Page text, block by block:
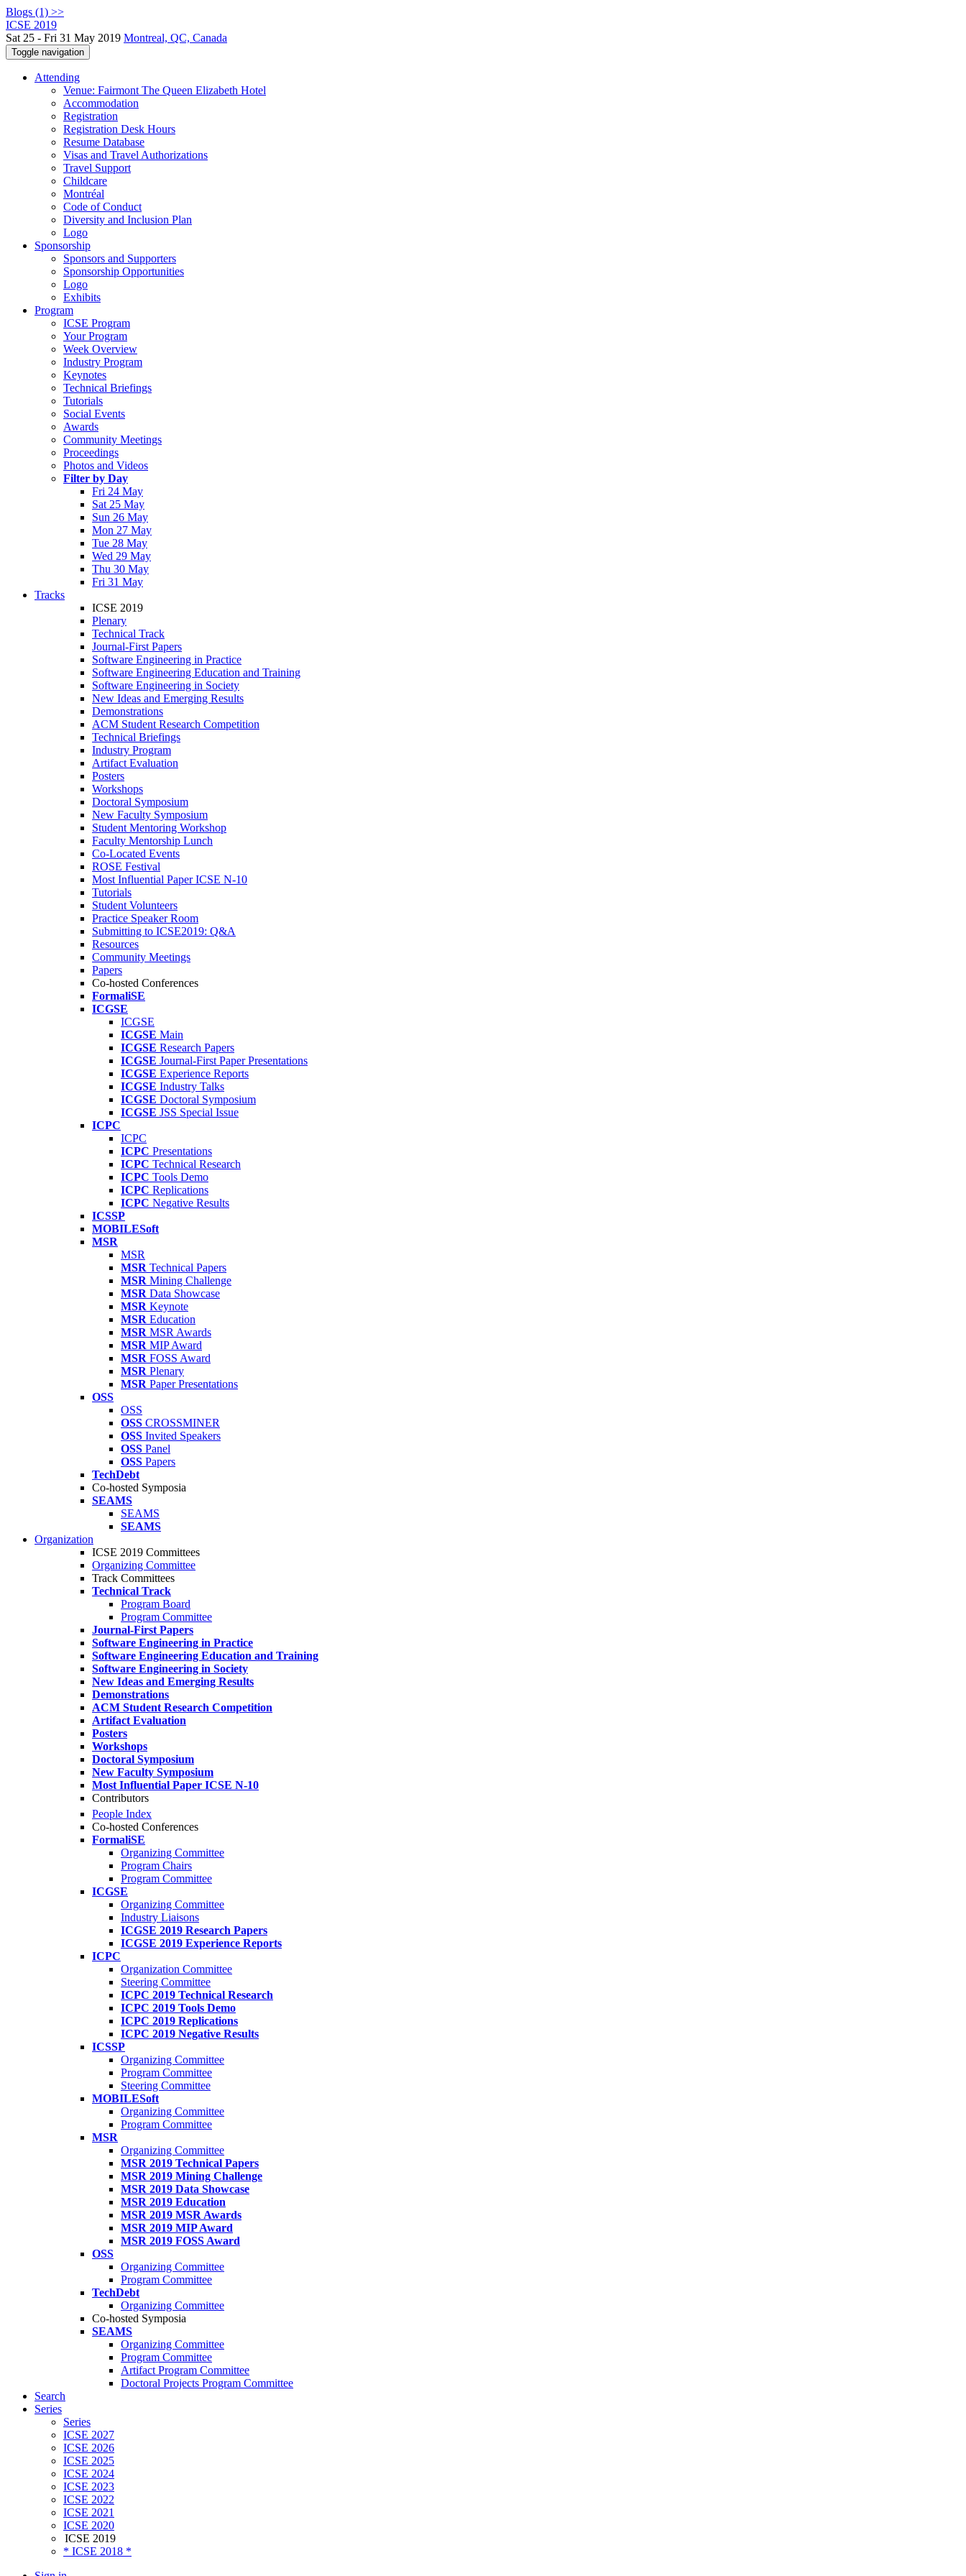
Blogs (1) >>
ICSE 2019
Sat 25 - Fri 31 May 2019 Montreal, QC, Canada
Toggle navigation
Attending
Venue: Fairmont The Queen Elizabeth Hotel
Accommodation
Registration
Registration Desk Hours
Resume Database
Visas and Travel Authorizations
Travel Support
Childcare
Montréal
Code of Conduct
Diversity and Inclusion Plan
Logo
Sponsorship
Sponsors and Supporters
Sponsorship Opportunities
Logo
Exhibits
Program
ICSE Program
Your Program
Week Overview
Industry Program
Keynotes
Technical Briefings
Tutorials
Social Events
Awards
Community Meetings
Proceedings
Photos and Videos
Filter by Day
Fri 24 May
Sat 25 May
Sun 26 May
Mon 27 May
Tue 28 May
Wed 29 May
Thu 30 May
Fri 31 May
Tracks
ICSE 2019
Plenary
Technical Track
Journal-First Papers
Software Engineering in Practice
Software Engineering Education and Training
Software Engineering in Society
New Ideas and Emerging Results
Demonstrations
ACM Student Research Competition
Technical Briefings
Industry Program
Artifact Evaluation
Posters
Workshops
Doctoral Symposium
New Faculty Symposium
Student Mentoring Workshop
Faculty Mentorship Lunch
Co-Located Events
ROSE Festival
Most Influential Paper ICSE N-10
Tutorials
Student Volunteers
Practice Speaker Room
Submitting to ICSE2019: Q&A
Resources
Community Meetings
Papers
Co-hosted Conferences
FormaliSE
ICGSE
ICGSE
ICGSE Main
ICGSE Research Papers
ICGSE Journal-First Paper Presentations
ICGSE Experience Reports
ICGSE Industry Talks
ICGSE Doctoral Symposium
ICGSE JSS Special Issue
ICPC
ICPC
ICPC Presentations
ICPC Technical Research
ICPC Tools Demo
ICPC Replications
ICPC Negative Results
ICSSP
MOBILESoft
MSR
MSR
MSR Technical Papers
MSR Mining Challenge
MSR Data Showcase
MSR Keynote
MSR Education
MSR MSR Awards
MSR MIP Award
MSR FOSS Award
MSR Plenary
MSR Paper Presentations
OSS
OSS
OSS CROSSMINER
OSS Invited Speakers
OSS Panel
OSS Papers
TechDebt
Co-hosted Symposia
SEAMS
SEAMS
SEAMS
Organization
ICSE 2019 Committees
Organizing Committee
Track Committees
Technical Track
Program Board
Program Committee
Journal-First Papers
Software Engineering in Practice
Software Engineering Education and Training
Software Engineering in Society
New Ideas and Emerging Results
Demonstrations
ACM Student Research Competition
Artifact Evaluation
Posters
Workshops
Doctoral Symposium
New Faculty Symposium
Most Influential Paper ICSE N-10
Contributors
People Index
Co-hosted Conferences
FormaliSE
Organizing Committee
Program Chairs
Program Committee
ICGSE
Organizing Committee
Industry Liaisons
ICGSE 2019 Research Papers
ICGSE 2019 Experience Reports
ICPC
Organization Committee
Steering Committee
ICPC 2019 Technical Research
ICPC 2019 Tools Demo
ICPC 2019 Replications
ICPC 2019 Negative Results
ICSSP
Organizing Committee
Program Committee
Steering Committee
MOBILESoft
Organizing Committee
Program Committee
MSR
Organizing Committee
MSR 2019 Technical Papers
MSR 2019 Mining Challenge
MSR 2019 Data Showcase
MSR 2019 Education
MSR 2019 MSR Awards
MSR 2019 MIP Award
MSR 2019 FOSS Award
OSS
Organizing Committee
Program Committee
TechDebt
Organizing Committee
Co-hosted Symposia
SEAMS
Organizing Committee
Program Committee
Artifact Program Committee
Doctoral Projects Program Committee
Search
Series
Series
ICSE 2027
ICSE 2026
ICSE 2025
ICSE 2024
ICSE 2023
ICSE 2022
ICSE 2021
ICSE 2020
ICSE 2019
* ICSE 2018 *